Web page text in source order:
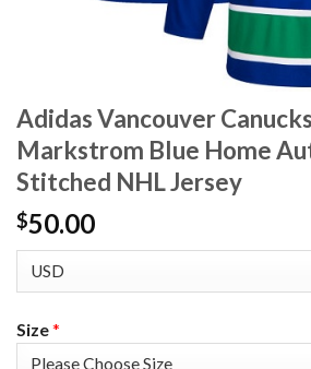
Adidas Vancouver
Markstrom Blue Home
Stitched NHL Jersey
$50.00
Size*